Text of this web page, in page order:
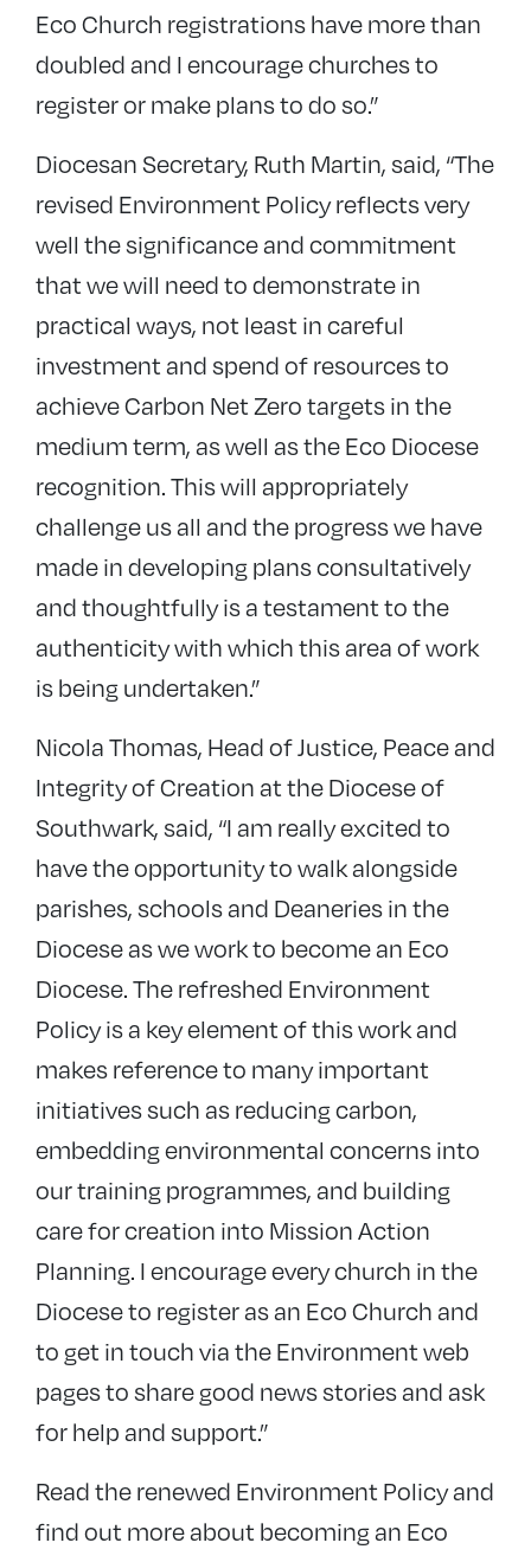
Eco Church registrations have more than
doubled and I encourage churches to
register or make plans to do so.”
Diocesan Secretary, Ruth Martin, said, “The
revised Environment Policy reflects very
well the significance and commitment
that we will need to demonstrate in
practical ways, not least in careful
investment and spend of resources to
achieve Carbon Net Zero targets in the
medium term, as well as the Eco Diocese
recognition. This will appropriately
challenge us all and the progress we have
made in developing plans consultatively
and thoughtfully is a testament to the
authenticity with which this area of work
is being undertaken.”
Nicola Thomas, Head of Justice, Peace and
Integrity of Creation at the Diocese of
Southwark, said, “I am really excited to
have the opportunity to walk alongside
parishes, schools and Deaneries in the
Diocese as we work to become an Eco
Diocese. The refreshed Environment
Policy is a key element of this work and
makes reference to many important
initiatives such as reducing carbon,
embedding environmental concerns into
our training programmes, and building
care for creation into Mission Action
Planning. I encourage every church in the
Diocese to register as an Eco Church and
to get in touch via the Environment web
pages to share good news stories and ask
for help and support.”
Read the renewed Environment Policy and
find out more about becoming an Eco